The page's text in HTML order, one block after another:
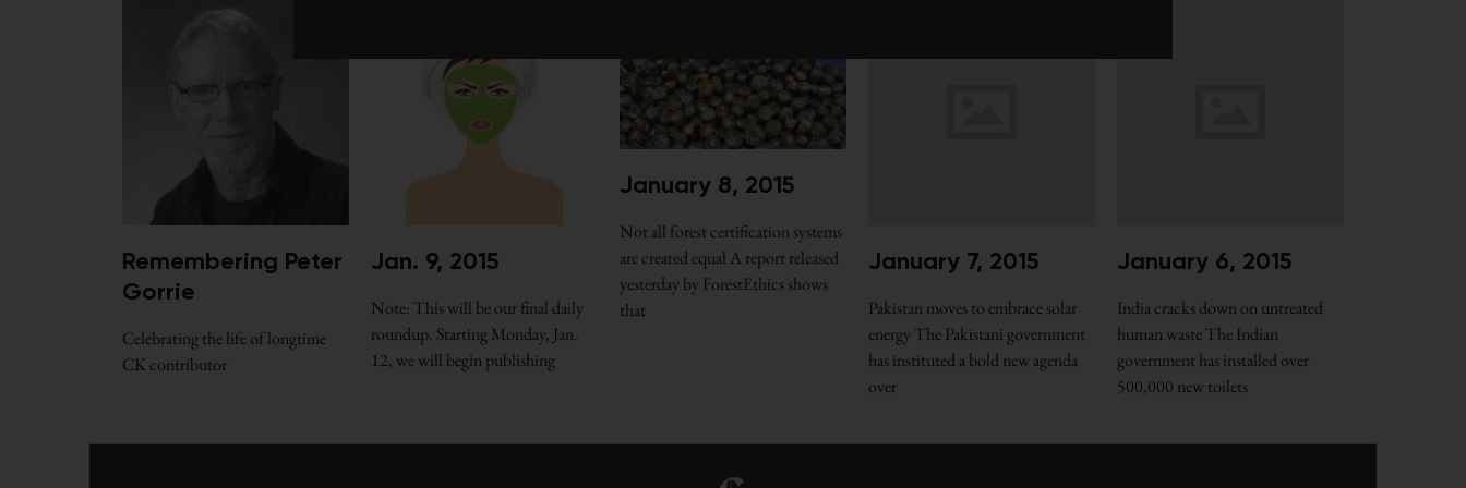
Remembering Peter
Gorrie
Celebrating the life of longtime
CK contributor
Jan. 9, 2015
Note: This will be our final daily
roundup. Starting Monday, Jan.
12, we will begin publishing
January 8, 2015
Not all forest certification systems
are created equal A report released
yesterday by ForestEthics shows
that
January 7, 2015
Pakistan moves to embrace solar
energy The Pakistani government
has instituted a bold new agenda
over
January 6, 2015
India cracks down on untreated
human waste The Indian
government has installed over
500,000 new toilets